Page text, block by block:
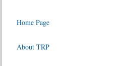
Home Page
About TRP